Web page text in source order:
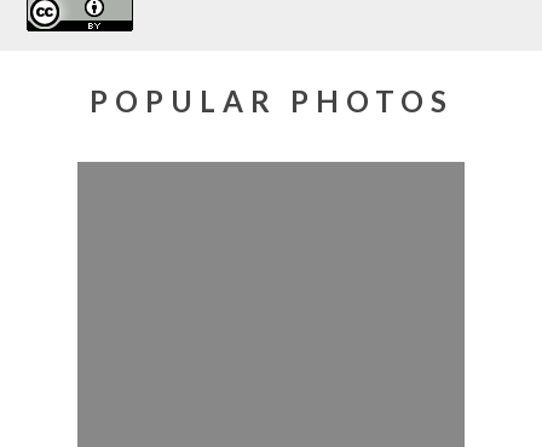
POPULAR PHOTOS